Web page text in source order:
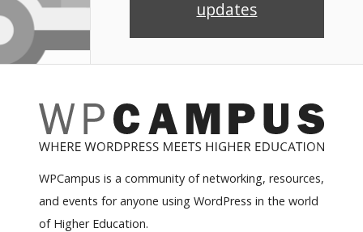
updates
WPCampus is a community of networking, resources,
and events for anyone using WordPress in the world
of Higher Education.